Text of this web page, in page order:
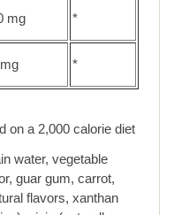
mg *
*
on a 2,000 calorie diet
water, vegetable
guar gum, carrot,
flavors, xanthan